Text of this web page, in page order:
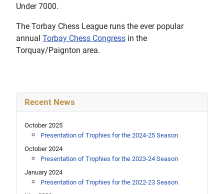
Under 7000.
The Torbay Chess League runs the ever popular
annual Torbay Chess Congress in the
Torquay/Paignton area.
Recent News
October 2025
Presentation of Trophies for the 2024-25 Season
October 2024
Presentation of Trophies for the 2023-24 Season
January 2024
Presentation of Trophies for the 2022-23 Season